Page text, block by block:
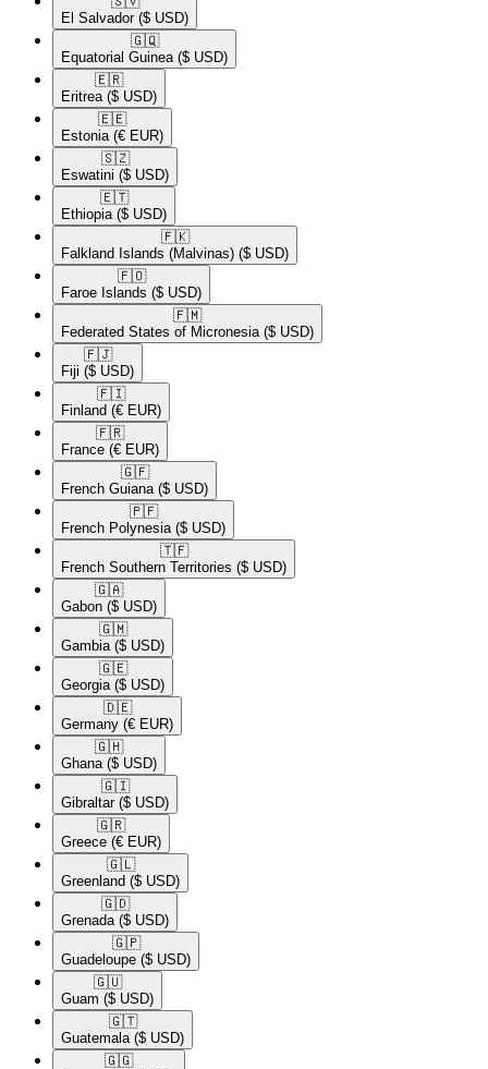
El Salvador ($ USD)
🇬🇶​
Equatorial Guinea ($ USD)
🇪🇷​
Eritrea ($ USD)
🇪🇪​
Estonia (€ EUR)
🇸🇿​
Eswatini ($ USD)
🇪🇹​
Ethiopia ($ USD)
🇫🇰​
Falkland Islands (Malvinas) ($ USD)
🇫🇴​
Faroe Islands ($ USD)
🇫🇲​
Federated States of Micronesia ($ USD)
🇫🇯​
Fiji ($ USD)
🇫🇮​
Finland (€ EUR)
🇫🇷​
France (€ EUR)
🇬🇫​
French Guiana ($ USD)
🇵🇫​
French Polynesia ($ USD)
🇹🇫​
French Southern Territories ($ USD)
🇬🇦​
Gabon ($ USD)
🇬🇲​
Gambia ($ USD)
🇬🇪​
Georgia ($ USD)
🇩🇪​
Germany (€ EUR)
🇬🇭​
Ghana ($ USD)
🇬🇮​
Gibraltar ($ USD)
🇬🇷​
Greece (€ EUR)
🇬🇱​
Greenland ($ USD)
🇬🇩​
Grenada ($ USD)
🇬🇵​
Guadeloupe ($ USD)
🇬🇺​
Guam ($ USD)
🇬🇹​
Guatemala ($ USD)
🇬🇬​